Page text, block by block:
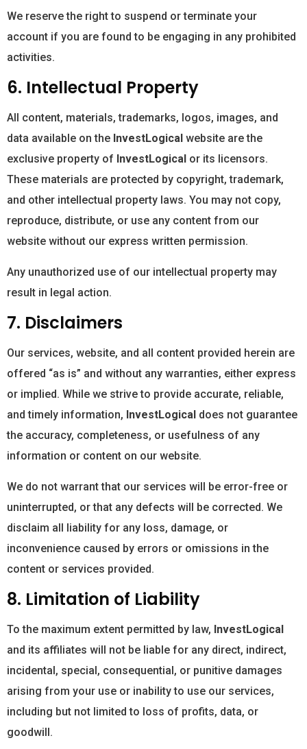
We reserve the right to suspend or terminate your
account if you are found to be engaging in any prohibited
activities.
6. Intellectual Property
All content, materials, trademarks, logos, images, and
data available on the InvestLogical website are the
exclusive property of InvestLogical or its licensors.
These materials are protected by copyright, trademark,
and other intellectual property laws. You may not copy,
reproduce, distribute, or use any content from our
website without our express written permission.
Any unauthorized use of our intellectual property may
result in legal action.
7. Disclaimers
Our services, website, and all content provided herein are
offered “as is” and without any warranties, either express
or implied. While we strive to provide accurate, reliable,
and timely information, InvestLogical does not guarantee
the accuracy, completeness, or usefulness of any
information or content on our website.
We do not warrant that our services will be error-free or
uninterrupted, or that any defects will be corrected. We
disclaim all liability for any loss, damage, or
inconvenience caused by errors or omissions in the
content or services provided.
8. Limitation of Liability
To the maximum extent permitted by law, InvestLogical
and its affiliates will not be liable for any direct, indirect,
incidental, special, consequential, or punitive damages
arising from your use or inability to use our services,
including but not limited to loss of profits, data, or
goodwill.